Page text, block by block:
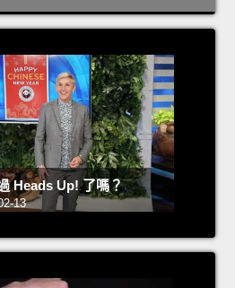
Heads Up! 了嗎？
13